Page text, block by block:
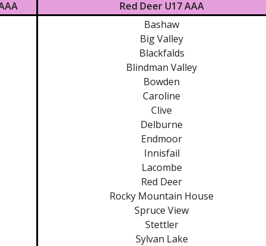
Red Deer U17 AAA
Bashaw
Big Valley
Blackfalds
Blindman Valley
Bowden
Caroline
Clive
Delburne
Endmoor
Innisfail
Lacombe
Red Deer
Rocky Mountain House
Spruce View
Stettler
Sylvan Lake